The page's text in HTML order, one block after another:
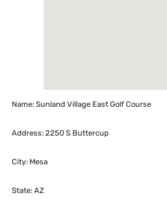
Name: Sunland Village East Golf Course
Address: 2250 S Buttercup
City: Mesa
State: AZ